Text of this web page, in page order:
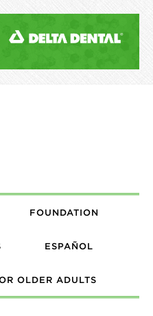
FOUNDATION
ESPAÑOL
OLDER ADULTS